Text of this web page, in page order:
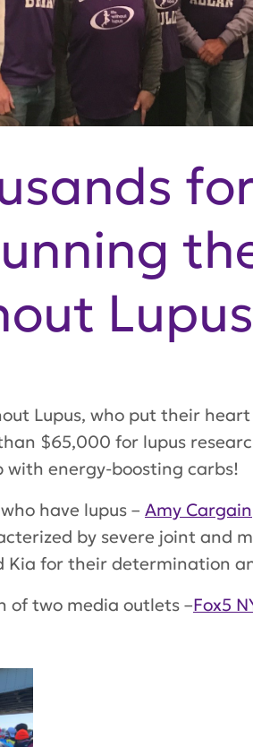
Lupus
Lupus, who put their heart
$65,000 for lupus
with energy-boosting carbs!
have lupus – Amy Cargain
by severe joint and
Kia for their determination
of two media outlets –Fox5